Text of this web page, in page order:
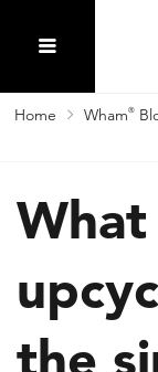
Home Wham®
the